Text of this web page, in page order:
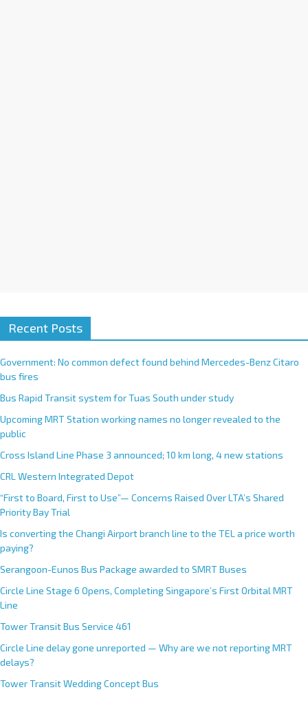
Recent Posts
Government: No common defect found behind Mercedes-Benz Citaro
bus fires
Bus Rapid Transit system for Tuas South under study
Upcoming MRT Station working names no longer revealed to the
public
Cross Island Line Phase 3 announced; 10 km long, 4 new stations
CRL Western Integrated Depot
“First to Board, First to Use”— Concerns Raised Over LTA’s Shared
Priority Bay Trial
Is converting the Changi Airport branch line to the TEL a price worth
paying?
Serangoon-Eunos Bus Package awarded to SMRT Buses
Circle Line Stage 6 Opens, Completing Singapore’s First Orbital MRT
Line
Tower Transit Bus Service 461
Circle Line delay gone unreported — Why are we not reporting MRT
delays?
Tower Transit Wedding Concept Bus